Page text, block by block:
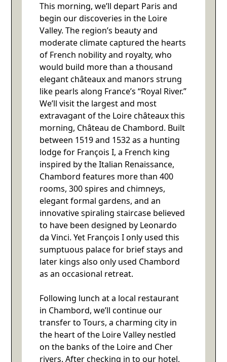
This morning, we’ll depart Paris and
begin our discoveries in the Loire
Valley. The region’s beauty and
moderate climate captured the hearts
of French nobility and royalty, who
would build more than a thousand
elegant châteaux and manors strung
like pearls along France’s “Royal River.”
We’ll visit the largest and most
extravagant of the Loire châteaux this
morning, Château de Chambord. Built
between 1519 and 1532 as a hunting
lodge for François I, a French king
inspired by the Italian Renaissance,
Chambord features more than 400
rooms, 300 spires and chimneys,
elegant formal gardens, and an
innovative spiraling staircase believed
to have been designed by Leonardo
da Vinci. Yet François I only used this
sumptuous palace for brief stays and
later kings also only used Chambord
as an occasional retreat.
Following lunch at a local restaurant
in Chambord, we’ll continue our
transfer to Tours, a charming city in
the heart of the Loire Valley nestled
on the banks of the Loire and Cher
rivers. After checking in to our hotel,